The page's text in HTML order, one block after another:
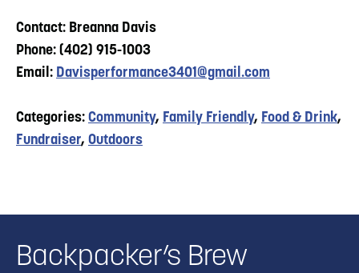
Contact: Breanna Davis
Phone: (402) 915-1003
Email: Davisperformance3401@gmail.com
Categories: Community, Family Friendly, Food & Drink,
Fundraiser, Outdoors
Backpacker’s Brew